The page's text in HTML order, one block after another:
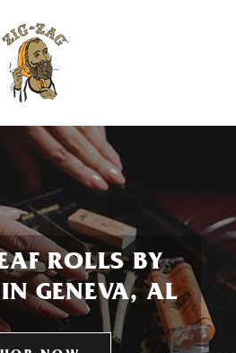
ROLLS BY
GENEVA, AL